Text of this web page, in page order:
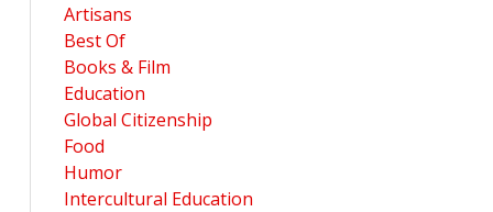
Artisans
Best Of
Books & Film
Education
Global Citizenship
Food
Humor
Intercultural Education